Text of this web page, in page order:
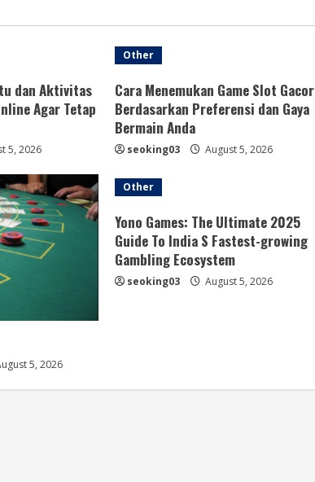
dan Aktivitas
Agar Tetap
5, 2026
Other
Cara Menemukan Game Slot Gacor
Berdasarkan Preferensi dan Gaya
Bermain Anda
seoking03 August 5, 2026
5, 2026
Other
Yono Games: The Ultimate 2025
Guide To India S Fastest-growing
Gambling Ecosystem
seoking03 August 5, 2026